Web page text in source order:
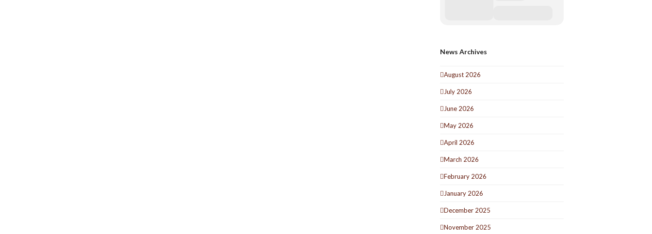
News Archives
August 2026
July 2026
June 2026
May 2026
April 2026
March 2026
February 2026
January 2026
December 2025
November 2025